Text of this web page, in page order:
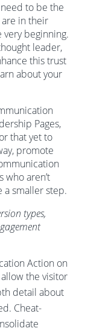
to be the
in their
beginning.
leader,
this trust
about your
Pages,
that yet to
promote
who aren’t
a smaller step.
types,
Action on
the visitor
detail about
Cheat-